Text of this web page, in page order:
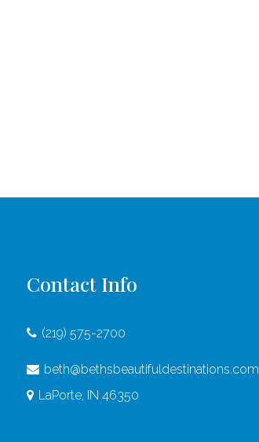
Contact Info
(219) 575-2700
beth@bethsbeautifuldestinations.com
LaPorte, IN 46350